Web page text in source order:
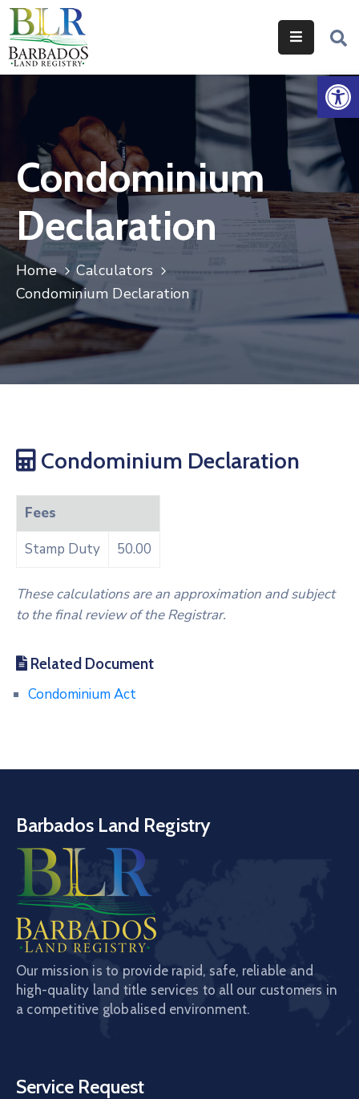
Home
Legislation
Help
&
Resources
About
Us
Contact
Us
Condominium
Declaration
Home
Calculators
Condominium Declaration
Condominium Declaration
Fees
Stamp Duty
50.00
These calculations are an approximation and subject
to the final review of the Registrar.
Related Document
Condominium Act
Barbados Land Registry
Our mission is to provide rapid, safe, reliable and
high-quality land title services to all our customers in
a competitive globalised environment.
Service Request